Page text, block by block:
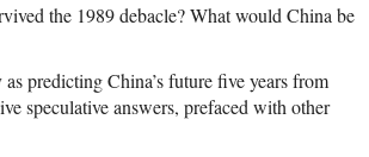
the 1989 debacle? What would China be
predicting China’s future five years from
speculative answers, prefaced with other